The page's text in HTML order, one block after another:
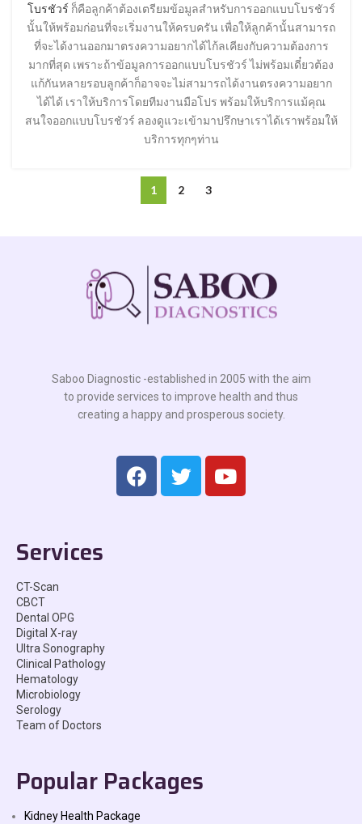
โบรชัวร์ ก็คือลูกค้าต้องเตรียมข้อมูลสำหรับการออกแบบโบรชัวร์
นั้นให้พร้อมก่อนที่จะเริ่มงานให้ครบครัน เพื่อให้ลูกค้านั้นสามารถ
ที่จะได้งานออกมาตรงความอยากได้ไก้ลเคียงกับความต้องการ
มากที่สุด เพราะถ้าข้อมูลการออกแบบโบรชัวร์ ไม่พร้อมเดี๋ยวต้อง
แก้กันหลายรอบลูกค้าก็อาจจะไม่สามารถได้งานตรงความอยาก
ได้ได้ เราให้บริการโดยทีมงานมือโปร พร้อมให้บริการแม้คุณ
สนใจออกแบบโบรชัวร์ ลองดูแวะเข้ามาปรึกษาเราได้เราพร้อมให้
บริการทุกๆท่าน
1 2 3
Saboo Diagnostic -established in 2005 with the aim
to provide services to improve health and thus
creating a happy and prosperous society.
Services
CT-Scan
CBCT
Dental OPG
Digital X-ray
Ultra Sonography
Clinical Pathology
Hematology
Microbiology
Serology
Team of Doctors
Popular Packages
Kidney Health Package